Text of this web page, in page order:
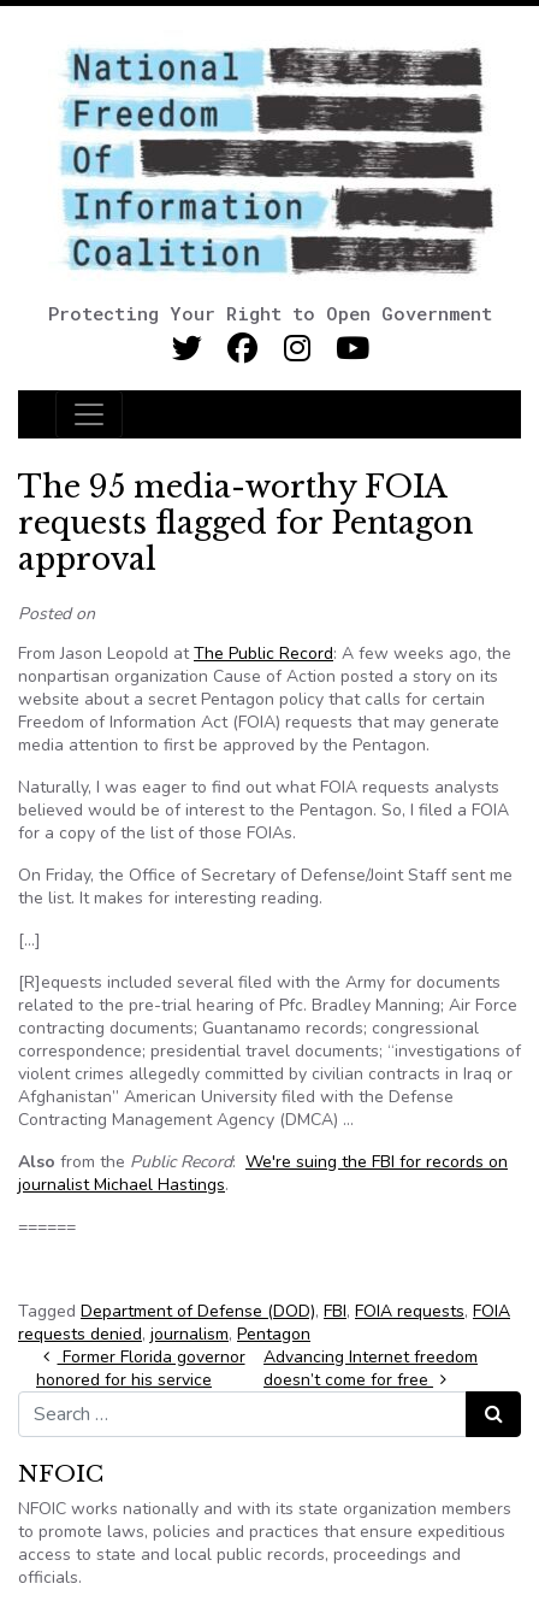
Protecting Your Right to Open Government
Main Navigation
The 95 media-worthy FOIA
requests flagged for Pentagon
approval
Posted on
From Jason Leopold atThe Public Record: A few weeks ago, the
nonpartisan organization Cause of Action posted a story on its
website about a secret Pentagon policy that calls for certain
Freedom of Information Act (FOIA) requests that may generate
media attention to first be approved by the Pentagon.
Naturally, I was eager to find out what FOIA requests analysts
believed would be of interest to the Pentagon. So, I filed a FOIA
for a copy of the list of those FOIAs.
On Friday, the Office of Secretary of Defense/Joint Staff sent me
the list. It makes for interesting reading.
[…]
[R]equests included several filed with the Army for documents
related to the pre-trial hearing of Pfc. Bradley Manning; Air Force
contracting documents; Guantanamo records; congressional
correspondence; presidential travel documents; “investigations of
violent crimes allegedly committed by civilian contracts in Iraq or
Afghanistan” American University filed with the Defense
Contracting Management Agency (DMCA) …
Also from the Public Record: We're suing the FBI for records on
journalist Michael Hastings.
======
Tagged Department of Defense (DOD), FBI, FOIA requests, FOIA
requests denied, journalism, Pentagon
Post navigation
Former Florida governor
honored for his service
Advancing Internet freedom
doesn’t come for free
Search for:
Search
NFOIC
NFOIC works nationally and with its state organization members
to promote laws, policies and practices that ensure expeditious
access to state and local public records, proceedings and
officials.